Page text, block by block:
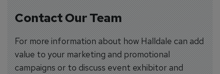
Contact Our Team
For more information about how Halldale can add
value to your marketing and promotional
campaigns or to discuss event exhibitor and